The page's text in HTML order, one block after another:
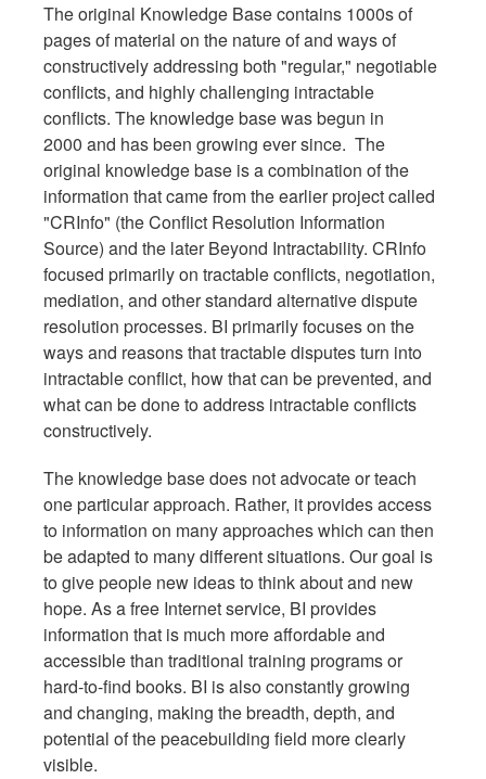
The original Knowledge Base contains 1000s of
pages of material on the nature of and ways of
constructively addressing both "regular," negotiable
conflicts, and highly challenging intractable
conflicts. The knowledge base was begun in
2000 and has been growing ever since. The
original knowledge base is a combination of the
information that came from the earlier project called
"CRInfo" (the Conflict Resolution Information
Source) and the later Beyond Intractability. CRInfo
focused primarily on tractable conflicts, negotiation,
mediation, and other standard alternative dispute
resolution processes. BI primarily focuses on the
ways and reasons that tractable disputes turn into
intractable conflict, how that can be prevented, and
what can be done to address intractable conflicts
constructively.
The knowledge base does not advocate or teach
one particular approach. Rather, it provides access
to information on many approaches which can then
be adapted to many different situations. Our goal is
to give people new ideas to think about and new
hope. As a free Internet service, BI provides
information that is much more affordable and
accessible than traditional training programs or
hard-to-find books. BI is also constantly growing
and changing, making the breadth, depth, and
potential of the peacebuilding field more clearly
visible.